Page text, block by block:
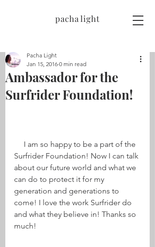
pacha light
Ambassador for the
Surfrider Foundation!
Pacha Light
Jan 15, 2016 0 min read
Surfrider Foundation! Now I can talk
about our future world and what we
can do to protect it for my
generation and generations to
come! I love the work Surfrider do
and what they believe in! Thanks so
much!